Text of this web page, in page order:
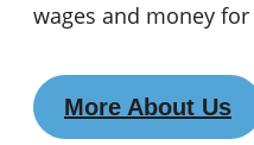
wages and money
More About Us